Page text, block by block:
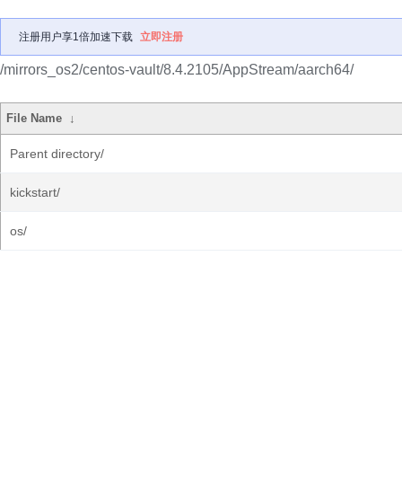
注册用户享1倍加速下载 立即注册
/mirrors_os2/centos-vault/8.4.2105/AppStream/aarch64/
File Name ↓
Parent directory/
kickstart/
os/